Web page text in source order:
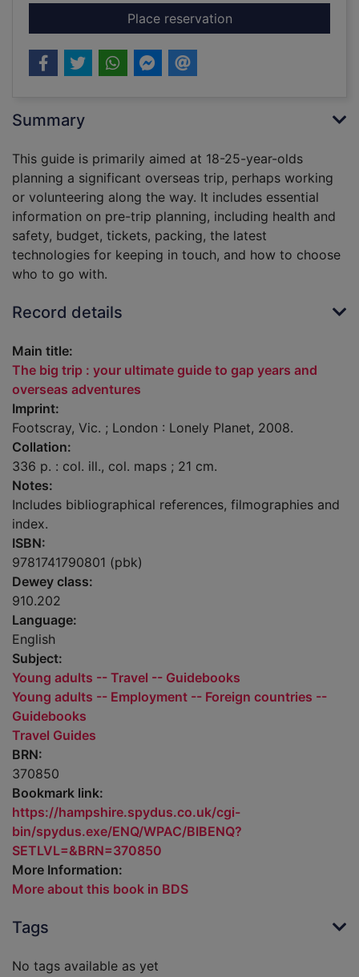
Place reservationfor The big trip :
Summary
This guide is primarily aimed at 18-25-year-olds
planning a significant overseas trip, perhaps working
or volunteering along the way. It includes essential
information on pre-trip planning, including health and
safety, budget, tickets, packing, the latest
technologies for keeping in touch, and how to choose
who to go with.
Record details
Main title:
The big trip : your ultimate guide to gap years and
overseas adventures
Imprint:
Footscray, Vic. ; London : Lonely Planet, 2008.
Collation:
336 p. : col. ill., col. maps ; 21 cm.
Notes:
Includes bibliographical references, filmographies and
index.
ISBN:
9781741790801 (pbk)
Dewey class:
910.202
Language:
English
Subject:
Young adults -- Travel -- Guidebooks
Young adults -- Employment -- Foreign countries --
Guidebooks
Travel Guides
BRN:
370850
Bookmark link:
https://hampshire.spydus.co.uk/cgi-
bin/spydus.exe/ENQ/WPAC/BIBENQ?
SETLVL=&BRN=370850
More Information:
More about this book in BDS
Tags
No tags available as yet